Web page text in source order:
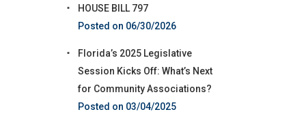
HOUSE BILL 797
06/30/2026
Florida’s 2025 Legislative
Session Kicks Off: What’s Next
for Community Associations?
03/04/2025